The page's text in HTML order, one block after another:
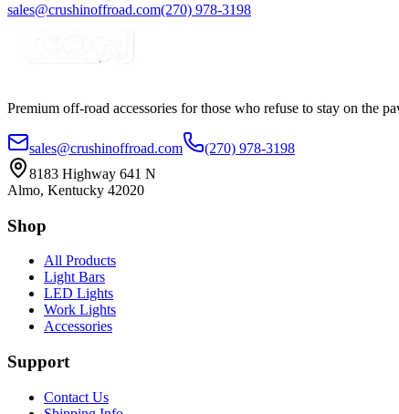
sales@crushinoffroad.com(270) 978-3198
Premium off-road accessories for those who refuse to stay on the
sales@crushinoffroad.com
(270) 978-3198
8183 Highway 641 N
Almo, Kentucky 42020
Shop
All Products
Light Bars
LED Lights
Work Lights
Accessories
Support
Contact Us